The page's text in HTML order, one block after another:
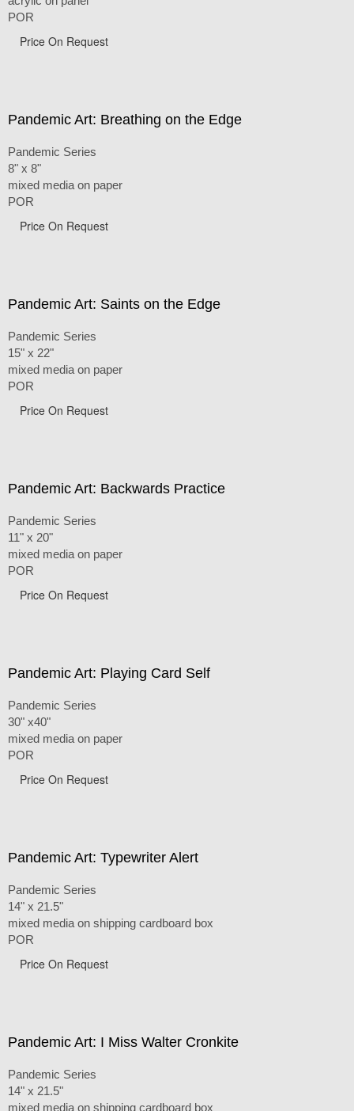
POR
Price On Request
Pandemic Art: Breathing on the Edge
Pandemic Series
8" x 8"
mixed media on paper
POR
Price On Request
Pandemic Art: Saints on the Edge
Pandemic Series
15" x 22"
mixed media on paper
POR
Price On Request
Pandemic Art: Backwards Practice
Pandemic Series
11" x 20"
mixed media on paper
POR
Price On Request
Pandemic Art: Playing Card Self
Pandemic Series
30" x40"
mixed media on paper
POR
Price On Request
Pandemic Art: Typewriter Alert
Pandemic Series
14" x 21.5"
mixed media on shipping cardboard box
POR
Price On Request
Pandemic Art: I Miss Walter Cronkite
Pandemic Series
14" x 21.5"
mixed media on shipping cardboard box